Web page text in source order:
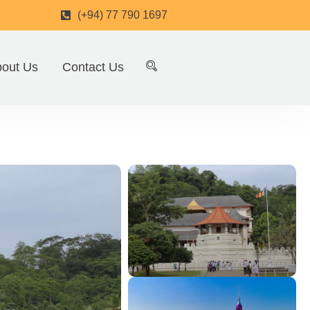
(+94) 77 790 1697
Us Contact Us